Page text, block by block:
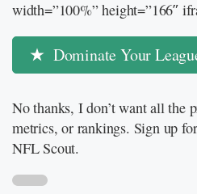
width=”100%” height=”166″
Dominate Your
No thanks, I don’t want all the
metrics, or rankings. Sign up
NFL Scout.